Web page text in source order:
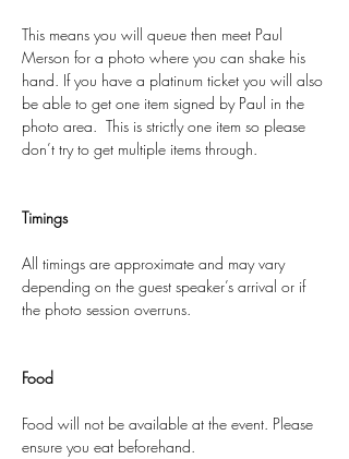
This means you will queue then meet Paul
Merson for a photo where you can shake his
hand. If you have a platinum ticket you will also
be able to get one item signed by Paul in the
photo area.  This is strictly one item so please
don’t try to get multiple items through.
Timings
All timings are approximate and may vary
depending on the guest speaker’s arrival or if
the photo session overruns.
Food
Food will not be available at the event. Please
ensure you eat beforehand.